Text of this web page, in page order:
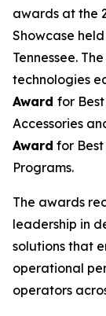
awards at the
Showcase
Tennessee.
technologies
Award for
Accessories
Award for
Programs.
The awards
leadership in
solutions that
operational
operators